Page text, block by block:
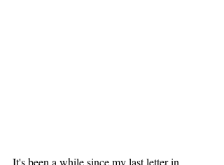
It's been a while since my last letter in